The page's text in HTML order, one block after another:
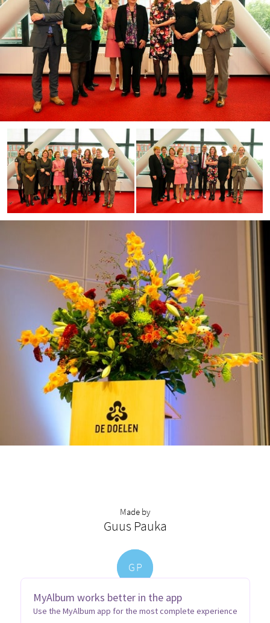
MyAlbum works better in the app
Use the MyAlbum app for the most complete experience
Made by
Guus Pauka
GP